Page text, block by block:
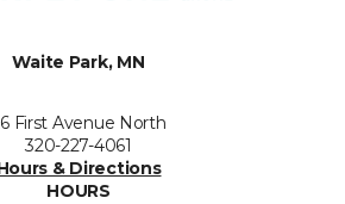
Waite Park, MN
First Avenue North
320-227-4061
& Directions
HOURS